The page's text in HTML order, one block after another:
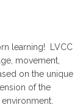
learning! LVCC
movement,
on the unique
of the